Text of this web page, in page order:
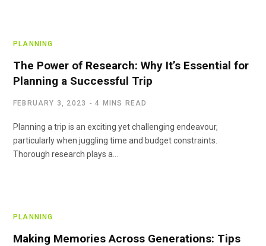
PLANNING
The Power of Research: Why It’s Essential for
Planning a Successful Trip
FEBRUARY 3, 2023 4 MINS READ
Planning a trip is an exciting yet challenging endeavour,
particularly when juggling time and budget constraints.
Thorough research plays a…
PLANNING
Making Memories Across Generations: Tips